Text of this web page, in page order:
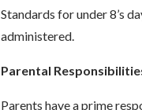
Standards for under 8’s
administered.
Parental
Parents have a prime